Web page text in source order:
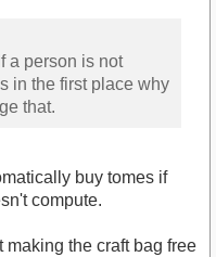
a person is not
in the first place why
that.
buy tomes if
compute.
making the craft bag free